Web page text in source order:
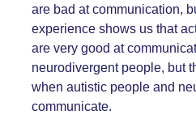
are bad at communication,
experience shows us that
are very good at
neurodivergent people, but
when autistic people and
communicate.